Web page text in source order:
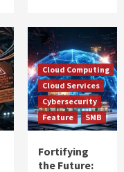
Cloud Computing
Cloud Services
Cybersecurity
Feature
SMB
Fortifying
the Future: